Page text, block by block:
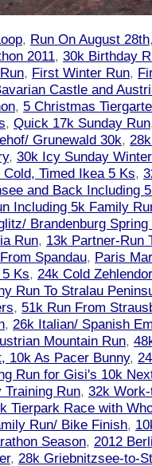
, Run On August 28th
2011, 30k Birthday
, First Winter Run,
Castle and
, 5 Christmas
, Quick 17k Sunday Run
Grunewald 30k,
, 30k Icy Sunday
Cold, Timed Ikea 5 Ks,
and Back Including
Including 5k Family
Brandenburg Spring
Run, 13k Partner-Run
Spandau, Paris
Ks, 24k Cold
Run To Stralau
, 51k Run From
, 26k Italian/ Spanish
Mountain Run,
10k As Pacer Bunny,
Run for Gisi's 10k
Training Run, 32k
Tierpark Race with
Run/ Bike Finish,
Season, 2012
, 28k Griebnitzsee-to-